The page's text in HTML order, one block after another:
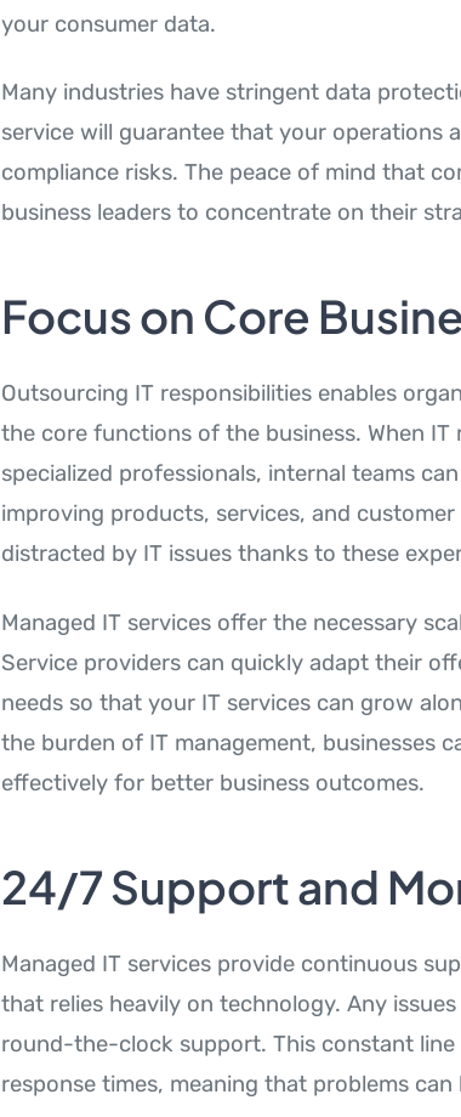
your consumer data.
Many industries have stringent data
service will guarantee that your operations
compliance risks. The peace of mind that
business leaders to concentrate on their
Focus on Core
Outsourcing IT responsibilities enables
the core functions of the business. When
specialized professionals, internal teams
improving products, services, and
distracted by IT issues thanks to these
Managed IT services offer the necessary
Service providers can quickly adapt their
needs so that your IT services can grow
the burden of IT management, businesses
effectively for better business outcomes.
24/7 Support and
Managed IT services provide continuous
that relies heavily on technology. Any
round-the-clock support. This constant
response times, meaning that problems